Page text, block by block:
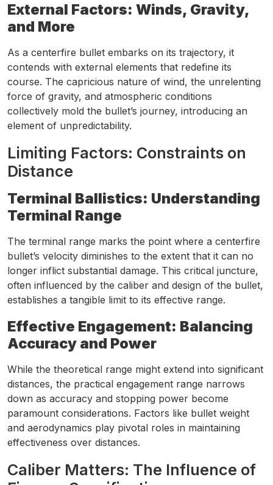
External Factors: Winds, Gravity,
and More
As a centerfire bullet embarks on its trajectory, it
contends with external elements that redefine its
course. The capricious nature of wind, the unrelenting
force of gravity, and atmospheric conditions
collectively mold the bullet’s journey, introducing an
element of unpredictability.
Limiting Factors: Constraints on
Distance
Terminal Ballistics: Understanding
Terminal Range
The terminal range marks the point where a centerfire
bullet’s velocity diminishes to the extent that it can no
longer inflict substantial damage. This critical juncture,
often influenced by the caliber and design of the bullet,
establishes a tangible limit to its effective range.
Effective Engagement: Balancing
Accuracy and Power
While the theoretical range might extend into significant
distances, the practical engagement range narrows
down as accuracy and stopping power become
paramount considerations. Factors like bullet weight
and aerodynamics play pivotal roles in maintaining
effectiveness over distances.
Caliber Matters: The Influence of